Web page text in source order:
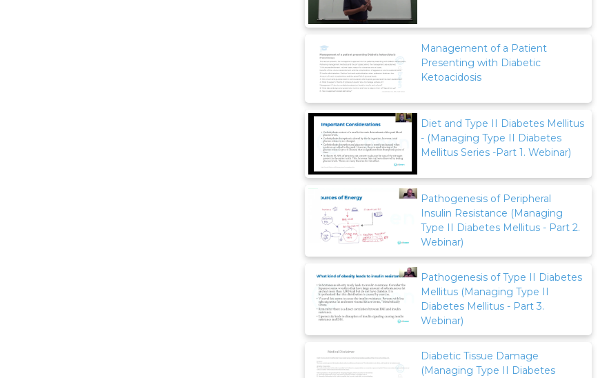
Management of a Patient
Presenting with Diabetic
Ketoacidosis
Diet and Type II Diabetes Mellitus
- (Managing Type II Diabetes
Mellitus Series -Part 1. Webinar)
Pathogenesis of Peripheral
Insulin Resistance (Managing
Type II Diabetes Mellitus - Part 2.
Webinar)
Pathogenesis of Type II Diabetes
Mellitus (Managing Type II
Diabetes Mellitus - Part 3.
Webinar)
Diabetic Tissue Damage
(Managing Type II Diabetes